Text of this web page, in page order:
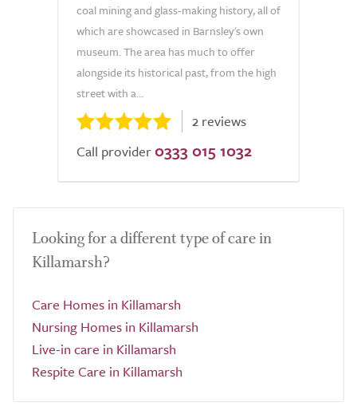
coal mining and glass-making history, all of
which are showcased in Barnsley's own
museum. The area has much to offer
alongside its historical past, from the high
street with a...
2 reviews
Call provider 0333 015 1032
Looking for a different type of care in
Killamarsh?
Care Homes in Killamarsh
Nursing Homes in Killamarsh
Live-in care in Killamarsh
Respite Care in Killamarsh